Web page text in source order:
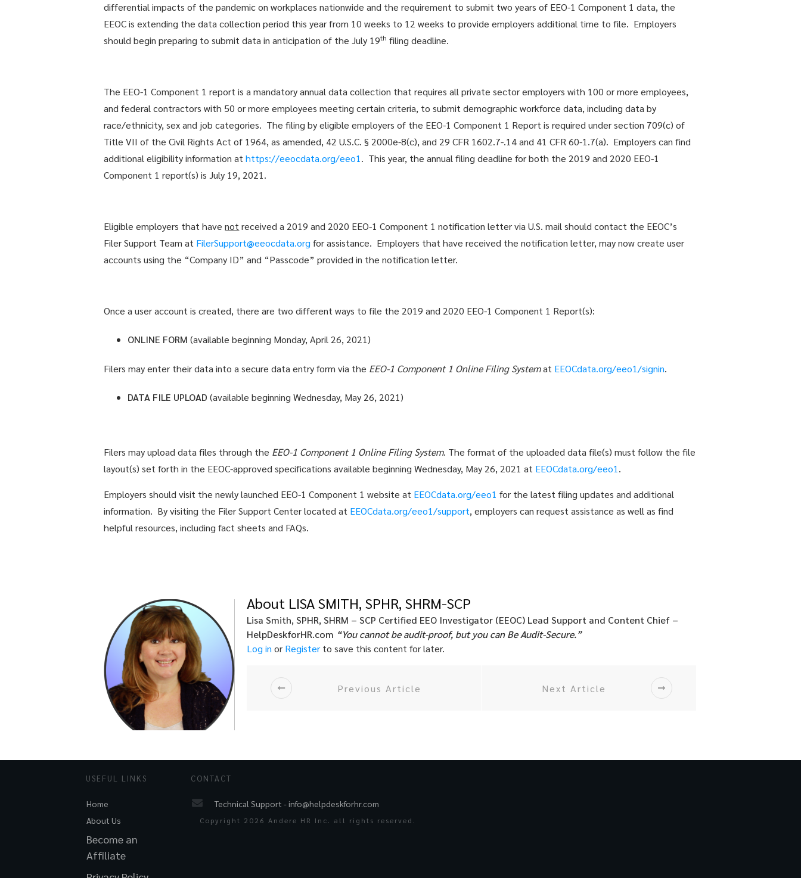
differential impacts of the pandemic on workplaces nationwide and the requirement to submit two years of EEO-1 Component 1 data, the
EEOC is extending the data collection period this year from 10 weeks to 12 weeks to provide employers additional time to file. Employers
should begin preparing to submit data in anticipation of the July 19th filing deadline.
The EEO-1 Component 1 report is a mandatory annual data collection that requires all private sector employers with 100 or more employees,
and federal contractors with 50 or more employees meeting certain criteria, to submit demographic workforce data, including data by
race/ethnicity, sex and job categories. The filing by eligible employers of the EEO-1 Component 1 Report is required under section 709(c) of
Title VII of the Civil Rights Act of 1964, as amended, 42 U.S.C. § 2000e-8(c), and 29 CFR 1602.7-.14 and 41 CFR 60-1.7(a). Employers can find
additional eligibility information athttps://eeocdata.org/eeo1 . This year, the annual filing deadline for both the 2019 and 2020 EEO-1
Component 1 report(s) is July 19, 2021.
Eligible employers that havenot received a 2019 and 2020 EEO-1 Component 1 notification letter via U.S. mail should contact the EEOC’s
Filer Support Team at FilerSupport@eeocdata.org for assistance. Employers that have received the notification letter, may now create user
accounts using the “Company ID” and “Passcode” provided in the notification letter.
Once a user account is created, there are two different ways to file the 2019 and 2020 EEO-1 Component 1 Report(s):
ONLINE FORM(available beginning Monday, April 26, 2021)
Filers may enter their data into a secure data entry form via the EEO-1 Component 1 Online Filing Systemat EEOCdata.org/eeo1/signin.
DATA FILE UPLOAD(available beginning Wednesday, May 26, 2021)
Filers may upload data files through the EEO-1 Component 1 Online Filing System. The format of the uploaded data file(s) must follow the file
layout(s) set forth in the EEOC-approved specifications available beginning Wednesday, May 26, 2021 at EEOCdata.org/eeo1 .
Employers should visit the newly launched EEO-1 Component 1 website at EEOCdata.org/eeo1 for the latest filing updates and additional
information. By visiting the Filer Support Center located at EEOCdata.org/eeo1/support, employers can request assistance as well as find
helpful resources, including fact sheets and FAQs.
About LISA SMITH, SPHR, SHRM-SCP
Lisa Smith, SPHR, SHRM – SCP Certified EEO Investigator (EEOC) Lead Support and Content Chief –
HelpDeskforHR.com “You cannot be audit-proof, but you can Be Audit-Secure.”
Log in or Register to save this content for later.
Previous Article Next Article
USEFUL LINKS
Home
About Us
Become an
Affiliate
CONTACT
Technical Support -info@helpdeskforhr.com
Copyright 2026 Andere HR Inc. all rights reserved.